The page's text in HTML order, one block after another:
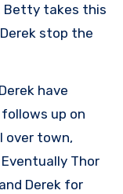
Betty takes this
stop the
have
up on
over town,
Eventually Thor
Derek for